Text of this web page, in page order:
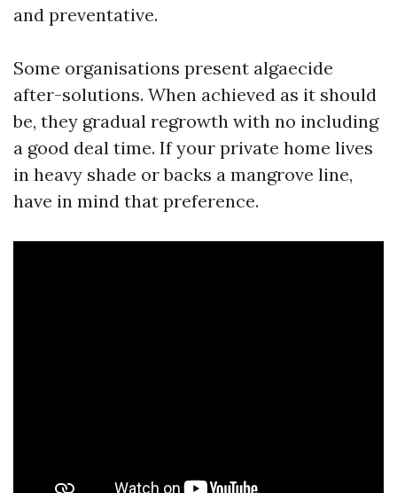
and preventative.
Some organisations present algaecide
after-solutions. When achieved as it should
be, they gradual regrowth with no including
a good deal time. If your private home lives
in heavy shade or backs a mangrove line,
have in mind that preference.